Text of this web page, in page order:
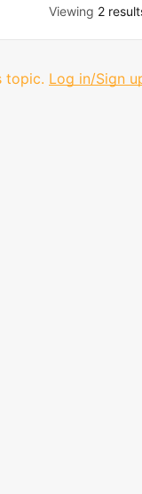
Viewing 2
topic. Log in/Sign